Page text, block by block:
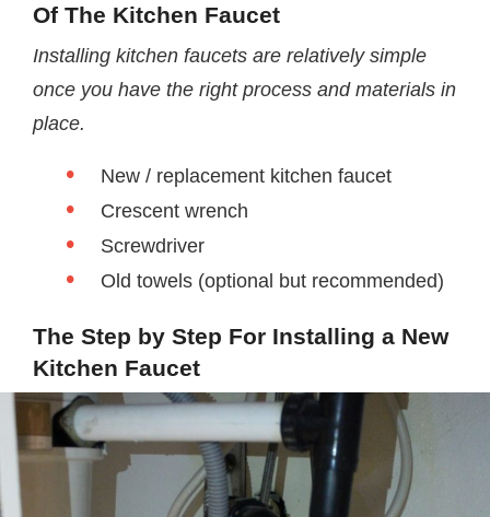
Of The Kitchen Faucet
Installing kitchen faucets are relatively simple
once you have the right process and materials in
place.
New / replacement kitchen faucet
Crescent wrench
Screwdriver
Old towels (optional but recommended)
The Step by Step For Installing a New
Kitchen Faucet